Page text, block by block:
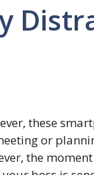
these
or
the